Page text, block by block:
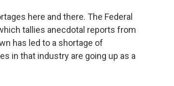
here and there. The Federal
tallies anecdotal reports from
has led to a shortage of
in that industry are going up as a